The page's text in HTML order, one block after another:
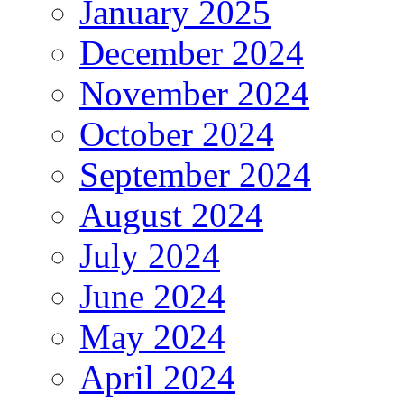
January 2025
December 2024
November 2024
October 2024
September 2024
August 2024
July 2024
June 2024
May 2024
April 2024